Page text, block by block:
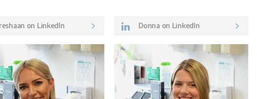
on LinkedIn Donna on LinkedIn